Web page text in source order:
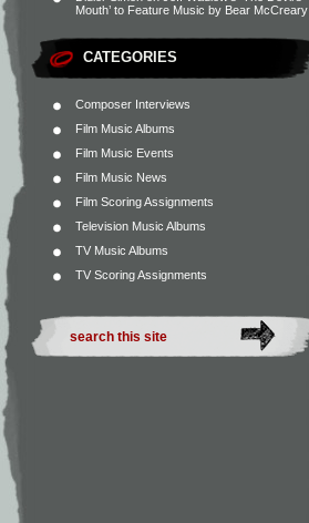
Mouth’ to Feature Music by Bear McCreary
CATEGORIES
Composer Interviews
Film Music Albums
Film Music Events
Film Music News
Film Scoring Assignments
Television Music Albums
TV Music Albums
TV Scoring Assignments